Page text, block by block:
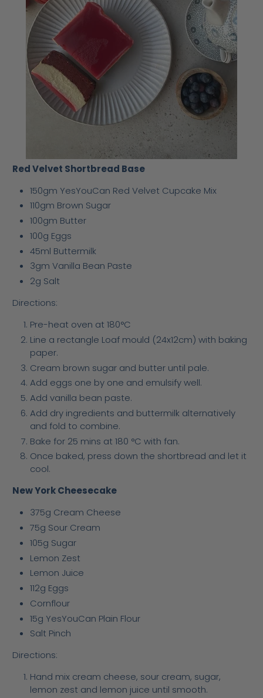
Red Velvet Shortbread Base
150gm YesYouCan Red Velvet Cupcake Mix
110gm Brown Sugar
100gm Butter
100g Eggs
45ml Buttermilk
3gm Vanilla Bean Paste
2g Salt
Directions:
Pre-heat oven at 180°C
Line a rectangle Loaf mould (24x12cm) with baking
paper.
Cream brown sugar and butter until pale.
Add eggs one by one and emulsify well.
Add vanilla bean paste.
Add dry ingredients and buttermilk alternatively
and fold to combine.
Bake for 25 mins at 180 °C with fan.
Once baked, press down the shortbread and let it
cool.
New York Cheesecake
375g Cream Cheese
75g Sour Cream
105g Sugar
Lemon Zest
Lemon Juice
112g Eggs
Cornflour
15g YesYouCan Plain Flour
Salt Pinch
Directions:
Hand mix cream cheese, sour cream, sugar,
lemon zest and lemon juice until smooth.